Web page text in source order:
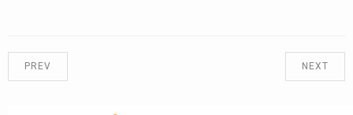
NEXT
PREV